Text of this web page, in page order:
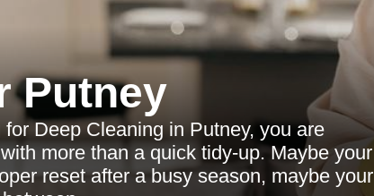
Putney
Deep Cleaning in Putney, you are
more than a quick tidy-up. Maybe your
reset after a busy season, maybe your